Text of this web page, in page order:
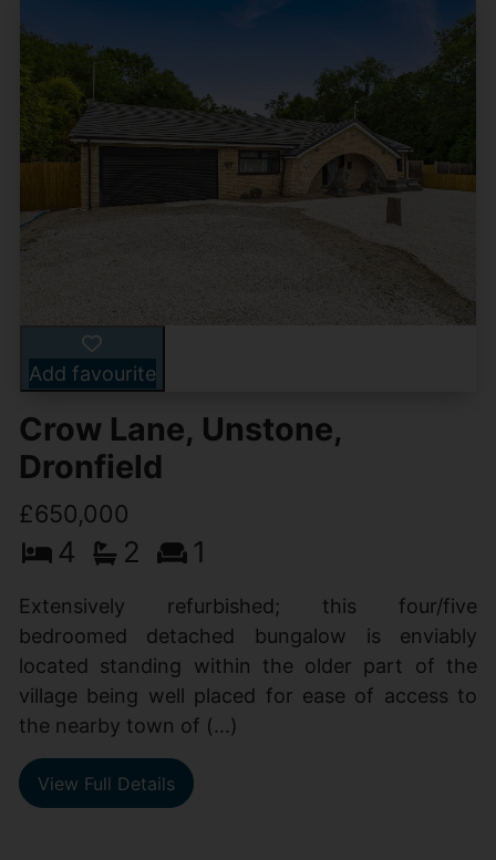
Add favourite
Crow Lane, Unstone,
Dronfield
£650,000
4 2 1
Extensively refurbished; this four/five
bedroomed detached bungalow is enviably
located standing within the older part of the
village being well placed for ease of access to
the nearby town of (...)
View Full Details